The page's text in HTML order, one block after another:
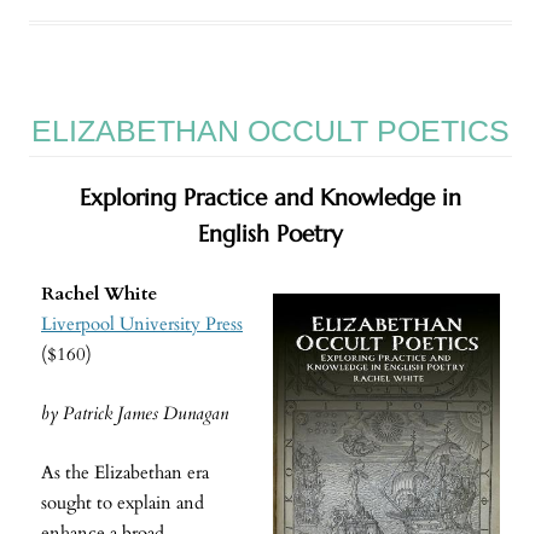
ELIZABETHAN OCCULT POETICS
Exploring Practice and Knowledge in
English Poetry
Rachel White
Liverpool University Press
($160)
by Patrick James Dunagan
As the Elizabethan era
sought to explain and